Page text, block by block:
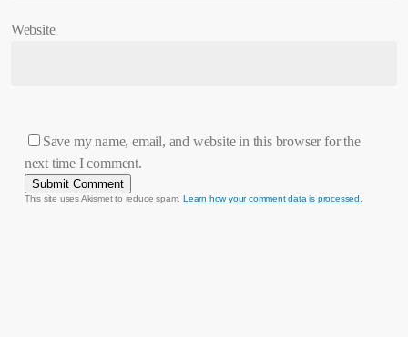
Website
Save my name, email, and website in this browser for the
next time I comment.
This site uses Akismet to reduce spam.Learn how your comment data is processed.